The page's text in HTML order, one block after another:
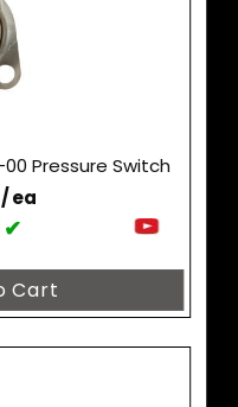
Pressure Switch
ea
✔